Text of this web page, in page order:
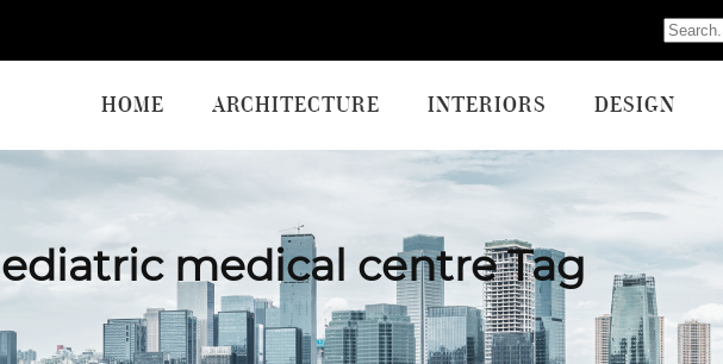
HOME ARCHITECTURE INTERIORS DESIGN
medical centre Tag